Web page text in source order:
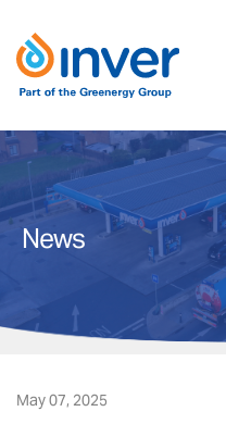
content
News
May 07, 2025